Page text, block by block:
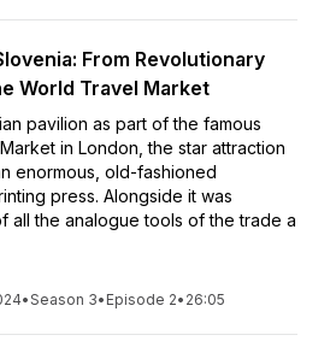
From Revolutionary
World Travel Market
pavilion as part of the famous
in London, the star attraction
enormous, old-fashioned
press. Alongside it was
all the analogue tools of the trade a
•Season 3• Episode 2• 26:05